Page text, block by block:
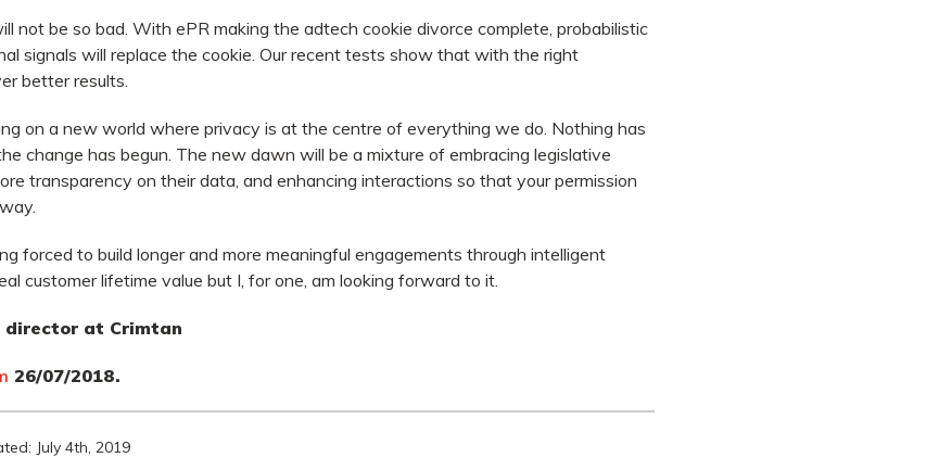
not be so bad. With ePR making the adtech cookie divorce complete, probabilistic
signals will replace the cookie. Our recent tests show that with the right
better results.
on a new world where privacy is at the centre of everything we do. Nothing has
change has begun. The new dawn will be a mixture of embracing legislative
transparency on their data, and enhancing interactions so that your permission
forced to build longer and more meaningful engagements through intelligent
customer lifetime value but I, for one, am looking forward to it.
director at Crimtan
26/07/2018.
July 4th, 2019